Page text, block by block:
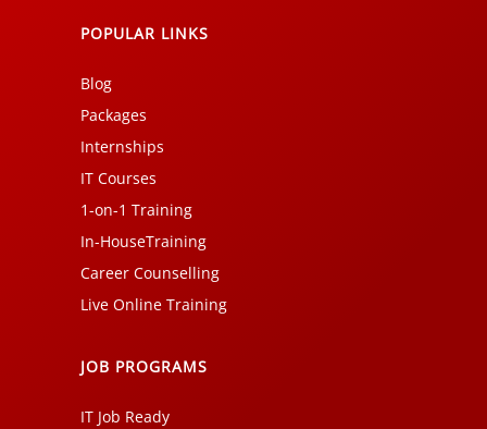
POPULAR LINKS
Blog
Packages
Internships
IT Courses
1-on-1 Training
In-HouseTraining
Career Counselling
Live Online Training
JOB PROGRAMS
IT Job Ready